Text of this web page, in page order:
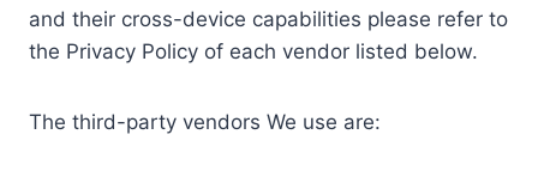
and their cross-device capabilities please refer to
the Privacy Policy of each vendor listed below.
The third-party vendors We use are: